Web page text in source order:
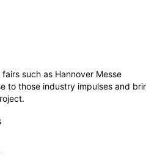
such as Hannover Messe
to those industry impulses and